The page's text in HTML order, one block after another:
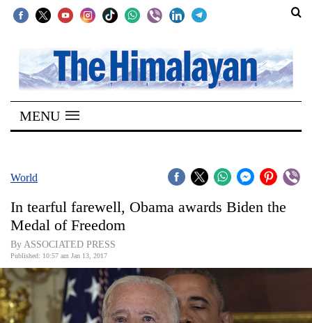
SECTIONS
Home
Kathmandu
Covid
World
Opinion
Business
MENU
World
In tearful farewell, Obama awards Biden the
Medal of Freedom
By ASSOCIATED PRESS
Published: 10:57 am Jan 13, 2017